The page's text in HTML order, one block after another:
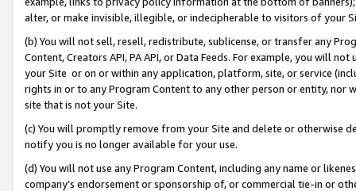
alter, or make invisible, illegible, or indecipherable to visitors of your
(b) You will not sell, resell, redistribute, sublicense, or transfer any
Content, Creators API, PA API, or Data Feeds. For example, you will
your Site or on or within any application, platform, site, or service
rights in or to any Program Content to any other person or entity, nor
site that is not your Site.
(c) You will promptly remove from your Site and delete or otherwise
notify you is no longer available for your use.
(d) You will not use any Program Content, including any name or
company’s endorsement or sponsorship of, or commercial tie-in or